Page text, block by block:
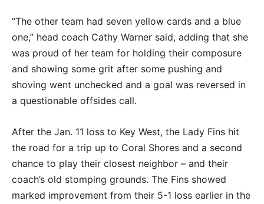
“The other team had seven yellow cards and a blue
one,” head coach Cathy Warner said, adding that she
was proud of her team for holding their composure
and showing some grit after some pushing and
shoving went unchecked and a goal was reversed in
a questionable offsides call.
After the Jan. 11 loss to Key West, the Lady Fins hit
the road for a trip up to Coral Shores and a second
chance to play their closest neighbor – and their
coach’s old stomping grounds. The Fins showed
marked improvement from their 5-1 loss earlier in the